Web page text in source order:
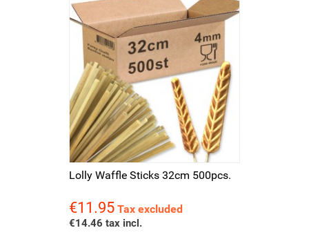
Lolly Waffle Sticks 32cm 500pcs.
Price
€11.95 Tax excluded
€14.46 tax incl.